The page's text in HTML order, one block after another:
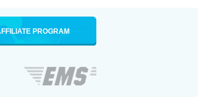
PROGRAM